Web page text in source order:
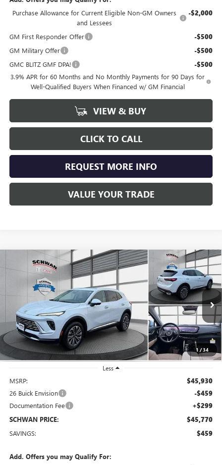
Purchase Allowance for Current Eligible Non-GM Owners
and Lessees
-$2,000
GM First Responder Offer -$500
GM Military Offer -$500
GMC BLITZ GMF DPA! -$500
3.9% APR for 60 Months and No Monthly Payments for 90 Days for
Well-Qualified Buyers When Financed w/ GM Financial
VIEW & BUY
CLICK TO CALL
REQUEST MORE INFO
VALUE YOUR TRADE
1 /34
NEW 2026BUICK ENVISIONPREFERRED
Special Offer
LRBFZMR49TD014133Stock:4063Model:
In Stock Ext.
BUY FINANCE LEASE
$45,770
SCHWAN PRICE
Less
MSRP: $45,930
26 Buick Envision -$459
Documentation Fee +$299
SCHWAN PRICE: $45,770
SAVINGS: $459
Add. Offers you may Qualify For:
Compare Vehicle